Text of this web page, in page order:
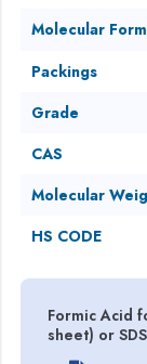
Molecular
Packings
Grade
CAS
Molecular
HS CODE
Formic Acid
sheet) or